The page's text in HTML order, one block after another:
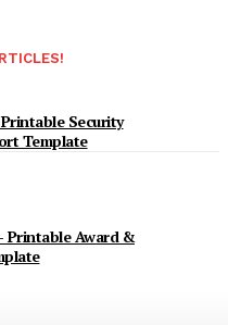
Security
Template
Printable Award &